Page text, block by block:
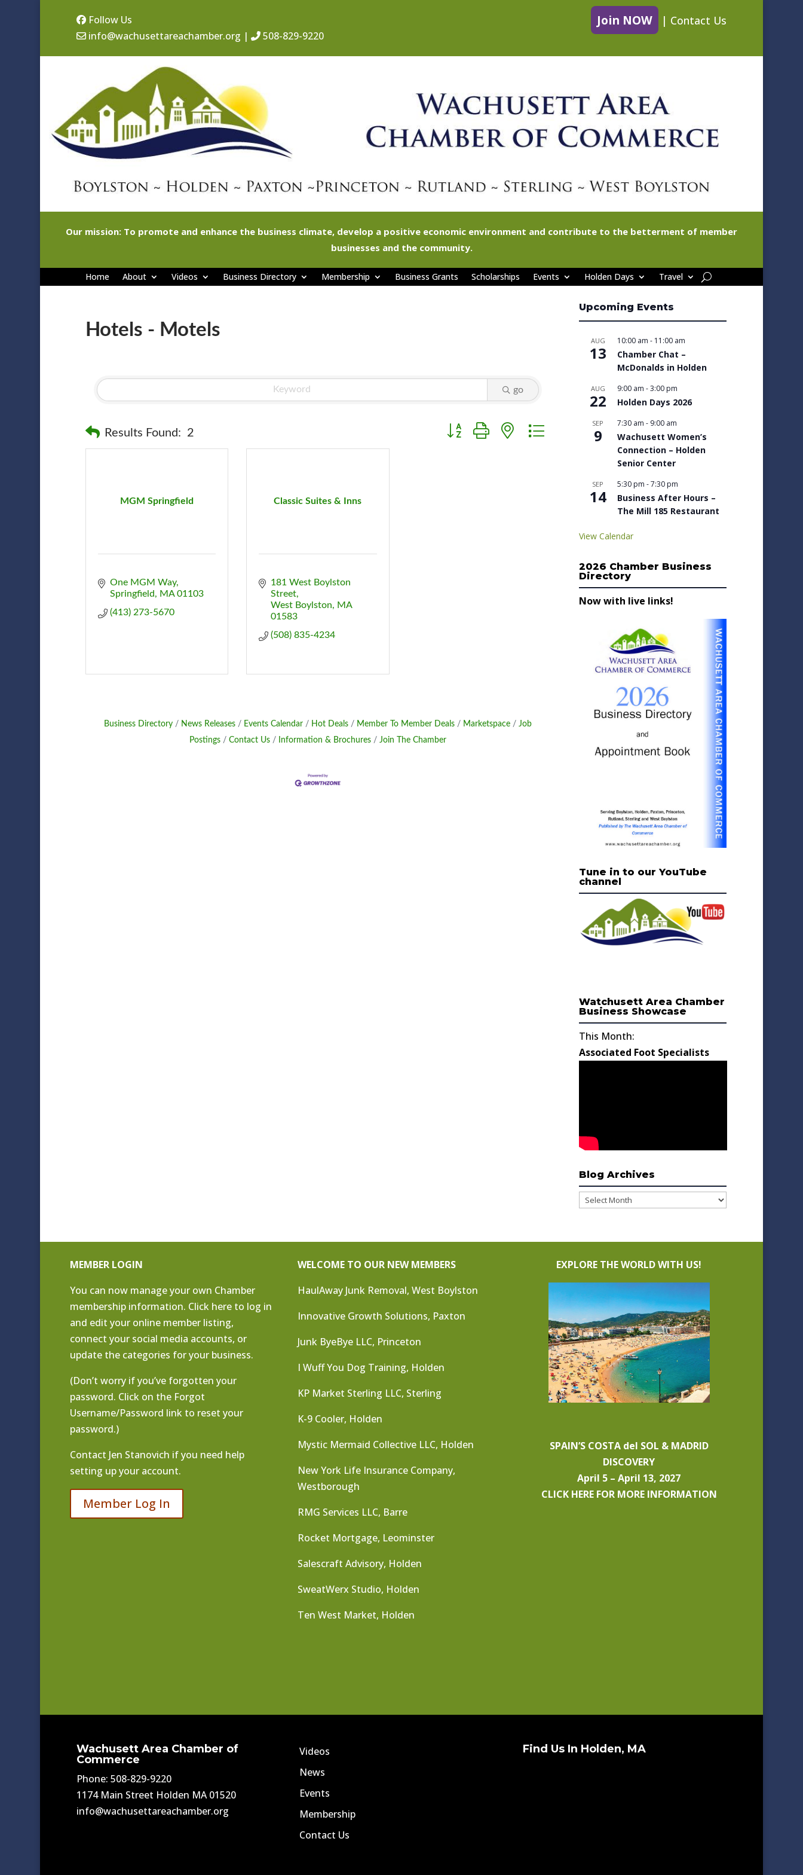
Follow Us
info@wachusettareachamber.org | 508-829-9220
Join NOW | Contact Us
Our mission: To promote and enhance the business climate, develop a positive economic environment and contribute to the betterment of member
businesses and the community.
Home About Videos Business Directory Membership Business Grants Scholarships Events Holden Days Travel
Hotels - Motels
go
Results Found: 2 Button group with nested dropdown
MGM Springfield
One MGM Way
Springfield
MA 01103
(413) 273-5670
Classic Suites & Inns
181 West Boylston
Street
West Boylston
MA
01583
(508) 835-4234
Business Directory News Releases Events Calendar Hot Deals Member To Member Deals Marketspace
Job
Postings
Contact Us Information & Brochures Join The Chamber
Upcoming Events
AUG
13
10:00 am - 11:00 am
Chamber Chat –
McDonalds in Holden
AUG
22
9:00 am -3:00 pm
Holden Days 2026
SEP
9
7:30 am - 9:00 am
Wachusett Women’s
Connection – Holden
Senior Center
SEP
14
5:30 pm -7:30 pm
Business After Hours –
The Mill 185 Restaurant
View Calendar
2026 Chamber Business
Directory
Now with live links!
Tune in to our YouTube
channel
Watchusett Area Chamber
Business Showcase
This Month:
Associated Foot Specialists
Blog Archives
Blog
MEMBER LOGIN
You can now manage your own Chamber
membership information. Click here to log in
and edit your online member listing,
connect your social media accounts, or
update the categories for your business.
(Don’t worry if you’ve forgotten your
password. Click on the Forgot
Username/Password link to reset your
password.)
Contact Jen Stanovich if you need help
setting up your account.
Member Log In
WELCOME TO OUR NEW MEMBERS
HaulAway Junk Removal, West Boylston
Innovative Growth Solutions, Paxton
Junk ByeBye LLC, Princeton
I Wuff You Dog Training, Holden
KP Market Sterling LLC, Sterling
K-9 Cooler, Holden
Mystic Mermaid Collective LLC, Holden
New York Life Insurance Company,
Westborough
RMG Services LLC, Barre
Rocket Mortgage, Leominster
Salescraft Advisory, Holden
SweatWerx Studio, Holden
Ten West Market, Holden
EXPLORE THE WORLD WITH US!
SPAIN’S COSTA del SOL & MADRID
DISCOVERY
April 5 – April 13, 2027
CLICK HERE FOR MORE INFORMATION
Wachusett Area Chamber of
Commerce
Phone: 508-829-9220
1174 Main Street Holden MA 01520
info@wachusettareachamber.org
Videos
News
Events
Membership
Contact Us
Find Us In Holden, MA